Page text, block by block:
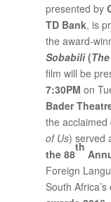
presented by
TD Bank, is
the award-
Sobabili(
film will be
7:30PM on
Bader
the acclaimed
of Us) served
the 88
th
Foreign
South